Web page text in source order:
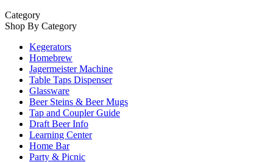
Category
Shop By Category
Kegerators
Homebrew
Jagermeister Machine
Table Taps Dispenser
Glassware
Beer Steins & Beer Mugs
Tap and Coupler Guide
Draft Beer Info
Learning Center
Home Bar
Party & Picnic